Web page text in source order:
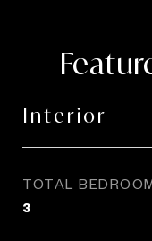
Interior
TOTAL
3